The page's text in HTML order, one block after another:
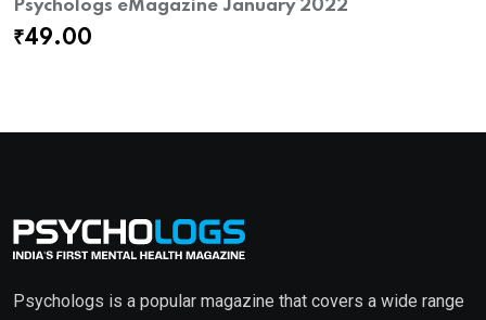
Psychologs eMagazine January 2022
₹49.00
Psychologs is a popular magazine that covers a wide range